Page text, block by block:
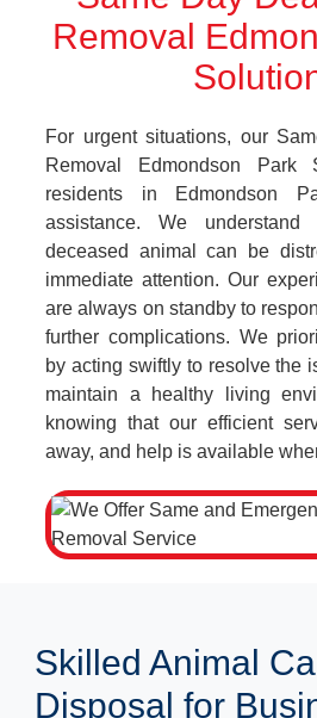
Removal
For urgent situations, our
Removal Edmondson Park
residents in Edmondson
assistance. We
deceased animal can be
immediate attention. Our
are always on standby to
further complications. We
by acting swiftly to resolve the
maintain a healthy living
knowing that our efficient
away, and help is available
Skilled Animal
Disposal for